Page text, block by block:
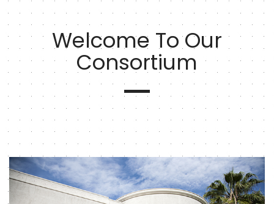
Welcome To Our
Consortium